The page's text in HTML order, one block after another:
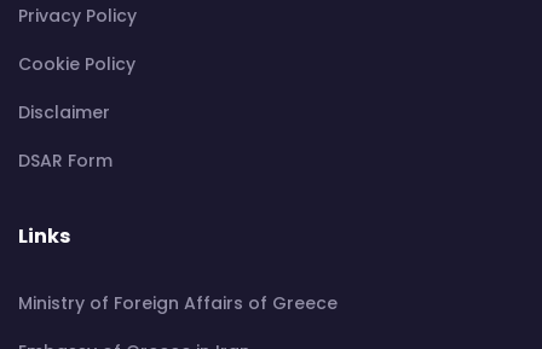
Privacy Policy
Cookie Policy
Disclaimer
DSAR Form
Links
Ministry of Foreign Affairs of Greece